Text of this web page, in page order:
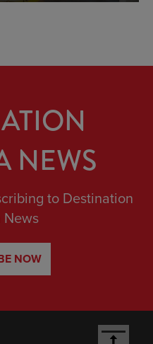
NEWS
to Destination
News
NOW